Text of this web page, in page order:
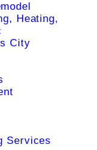
Heating,
City
Services